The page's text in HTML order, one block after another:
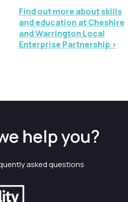
Find out more about skills
and education at Cheshire
and Warrington Local
Enterprise Partnership >
help you?
asked questions